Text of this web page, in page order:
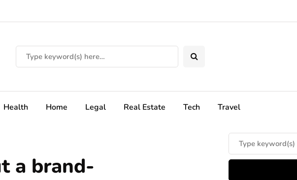
Health Home Legal Real Estate Tech Travel
a brand-